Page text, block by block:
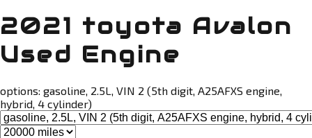
2021 toyota Avalon
Used Engine
options: gasoline, 2.5L, VIN 2 (5th digit, A25AFXS engine,
hybrid, 4 cylinder)